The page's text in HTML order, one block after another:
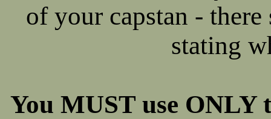
of your capstan -
stating
You MUST use